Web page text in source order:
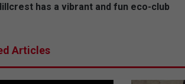
has a vibrant and fun eco-club
Articles